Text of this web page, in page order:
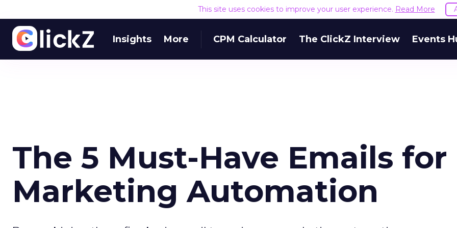
This site uses cookies to improve your user experience. Read More
Insights More CPM Calculator The ClickZ Interview Events
The 5 Must-Have Emails for
Marketing Automation